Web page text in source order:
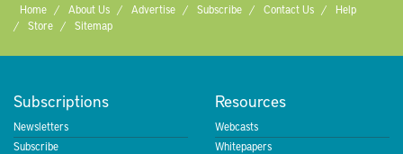
Home About Us Advertise Subscribe Contact Us
Help
Store
Sitemap
Subscriptions
Newsletters
Subscribe
Resources
Webcasts
Whitepapers